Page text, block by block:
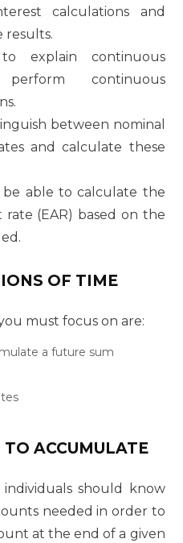
calculations and
results.
explain continuous
continuous
between nominal
and calculate these
able to calculate the
(EAR) based on the
OF TIME
must focus on are:
a future sum
ACCUMULATE
individuals should know
needed in order to
at the end of a given